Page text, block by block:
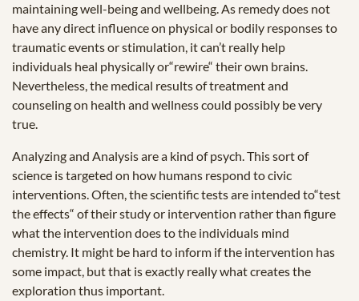
maintaining well-being and wellbeing. As remedy does not
have any direct influence on physical or bodily responses to
traumatic events or stimulation, it can’t really help
individuals heal physically or“rewire“ their own brains.
Nevertheless, the medical results of treatment and
counseling on health and wellness could possibly be very
true.
Analyzing and Analysis are a kind of psych. This sort of
science is targeted on how humans respond to civic
interventions. Often, the scientific tests are intended to“test
the effects“ of their study or intervention rather than figure
what the intervention does to the individuals mind
chemistry. It might be hard to inform if the intervention has
some impact, but that is exactly really what creates the
exploration thus important.